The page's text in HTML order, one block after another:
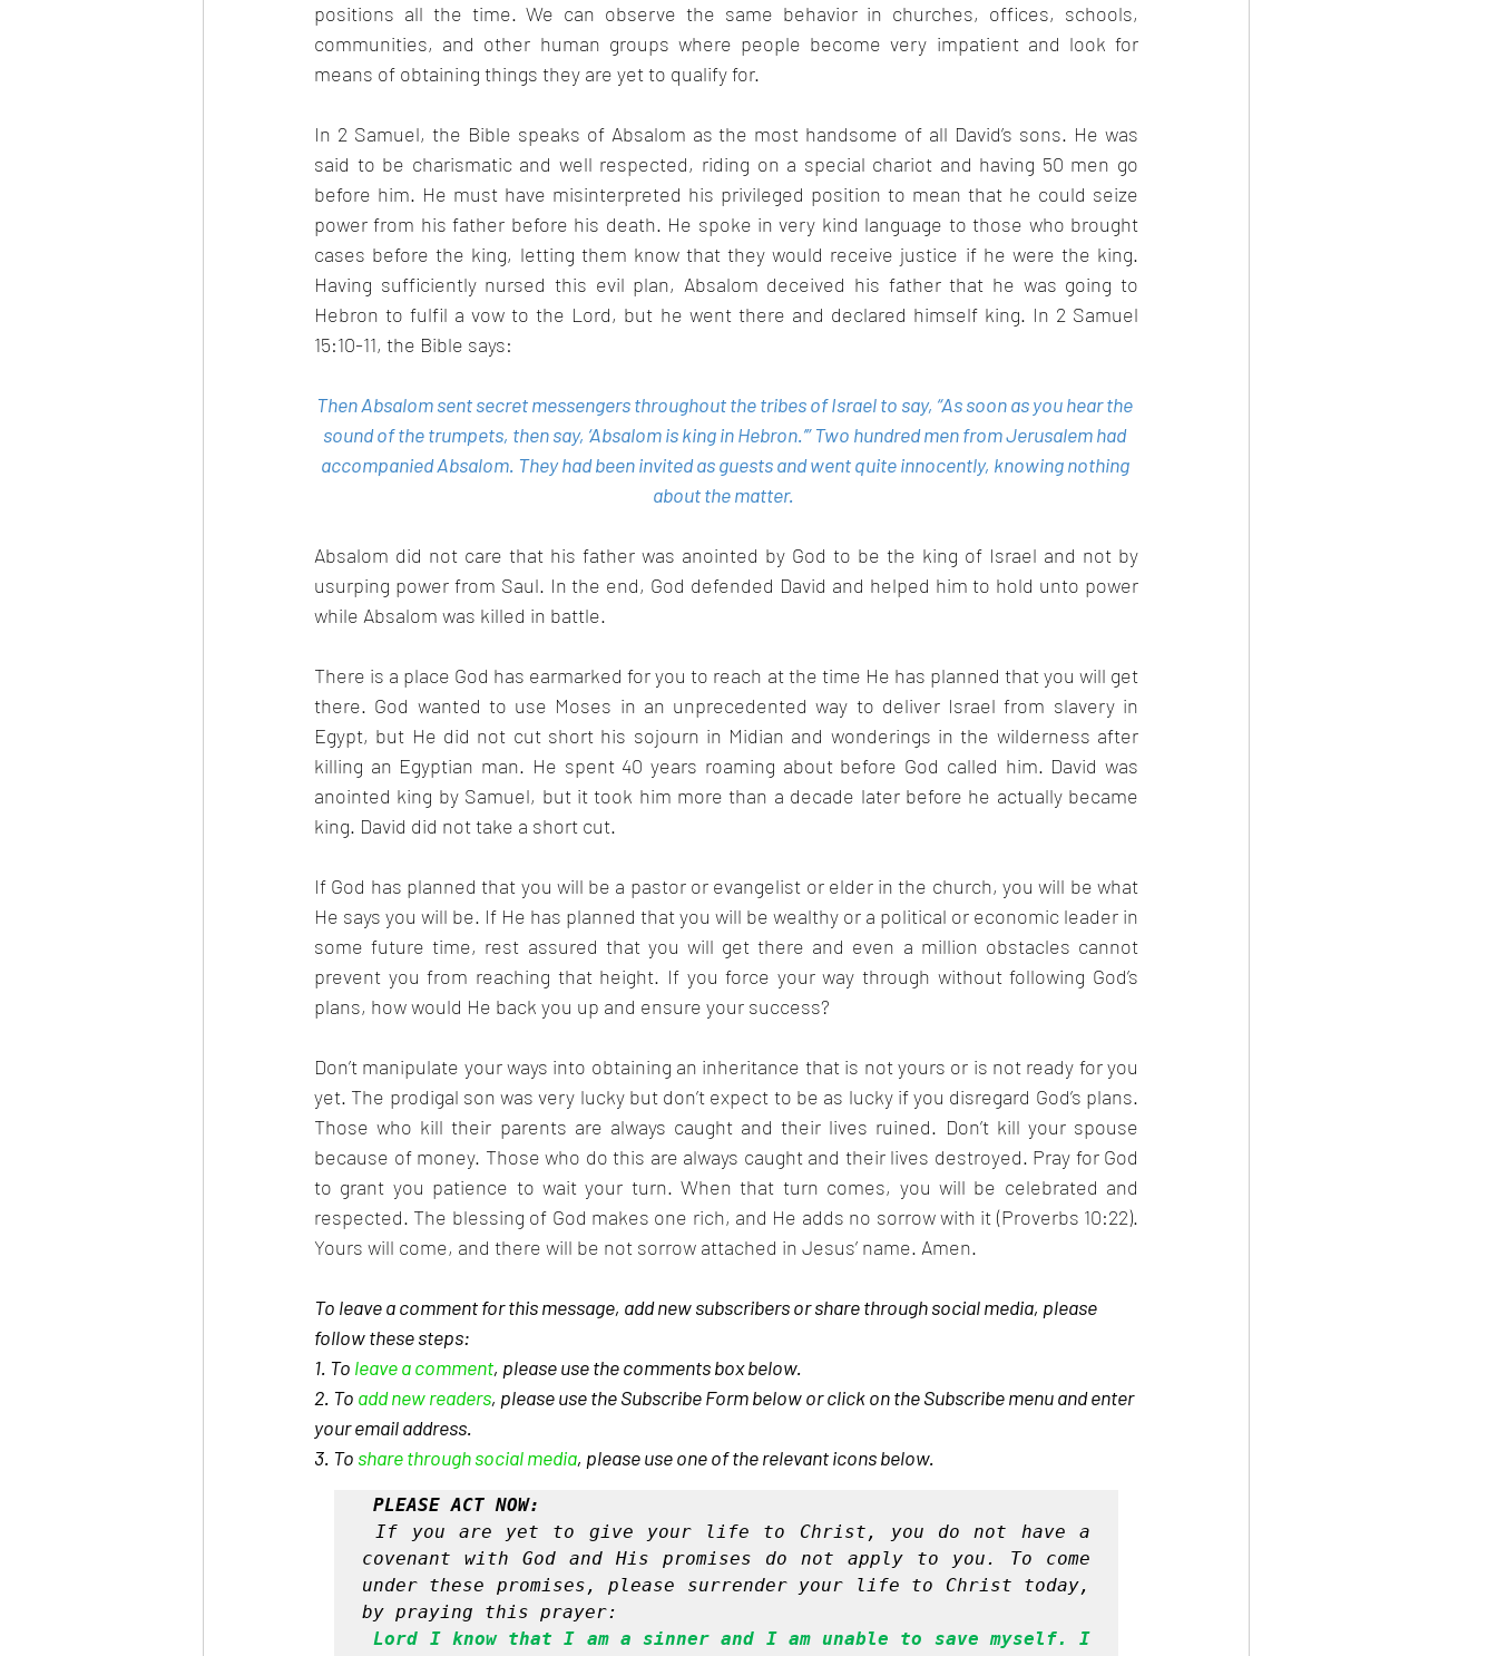
positions all the time. We can observe the same behavior in churches, offices, schools,
communities, and other human groups where people become very impatient and look for
means of obtaining things they are yet to qualify for.
In 2 Samuel, the Bible speaks of Absalom as the most handsome of all David’s sons. He was
said to be charismatic and well respected, riding on a special chariot and having 50 men go
before him. He must have misinterpreted his privileged position to mean that he could seize
power from his father before his death. He spoke in very kind language to those who brought
cases before the king, letting them know that they would receive justice if he were the king.
Having sufficiently nursed this evil plan, Absalom deceived his father that he was going to
Hebron to fulfil a vow to the Lord, but he went there and declared himself king. In 2 Samuel
15:10-11, the Bible says:
Then Absalom sent secret messengers throughout the tribes of Israel to say, “As soon as you hear the
sound of the trumpets, then say, ‘Absalom is king in Hebron.’” Two hundred men from Jerusalem had
accompanied Absalom. They had been invited as guests and went quite innocently, knowing nothing
about the matter.
Absalom did not care that his father was anointed by God to be the king of Israel and not by
usurping power from Saul. In the end, God defended David and helped him to hold unto power
while Absalom was killed in battle.
There is a place God has earmarked for you to reach at the time He has planned that you will get
there. God wanted to use Moses in an unprecedented way to deliver Israel from slavery in
Egypt, but He did not cut short his sojourn in Midian and wonderings in the wilderness after
killing an Egyptian man. He spent 40 years roaming about before God called him. David was
anointed king by Samuel, but it took him more than a decade later before he actually became
king. David did not take a short cut.
If God has planned that you will be a pastor or evangelist or elder in the church, you will be what
He says you will be. If He has planned that you will be wealthy or a political or economic leader in
some future time, rest assured that you will get there and even a million obstacles cannot
prevent you from reaching that height. If you force your way through without following God’s
plans, how would He back you up and ensure your success?
Don’t manipulate your ways into obtaining an inheritance that is not yours or is not ready for you
yet. The prodigal son was very lucky but don’t expect to be as lucky if you disregard God’s plans.
Those who kill their parents are always caught and their lives ruined. Don’t kill your spouse
because of money. Those who do this are always caught and their lives destroyed. Pray for God
to grant you patience to wait your turn. When that turn comes, you will be celebrated and
respected. The blessing of God makes one rich, and He adds no sorrow with it (Proverbs 10:22).
Yours will come, and there will be not sorrow attached in Jesus’ name. Amen.
To leave a comment for this message, add new subscribers or share through social media, please
follow these steps:
1. To leave a comment, please use the comments box below.
2. To add new readers, please use the Subscribe Form below or click on the Subscribe menu and enter
your email address.
3. To share through social media, please use one of the relevant icons below.
PLEASE ACT NOW:
If you are yet to give your life to Christ, you do not have a
covenant with God and His promises do not apply to you. To come
under these promises, please surrender your life to Christ today,
by praying this prayer:
Lord I know that I am a sinner and I am unable to save myself. I